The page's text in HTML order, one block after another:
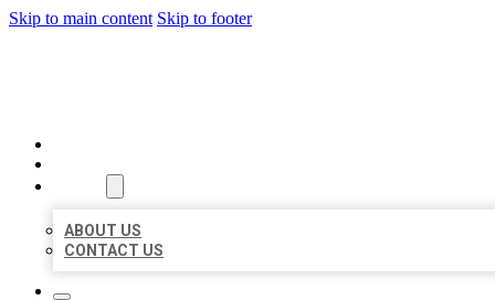
Skip to main content Skip to footer
ABOUT US
CONTACT US